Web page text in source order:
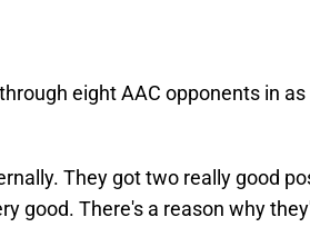
eight AAC opponents in
They got two really good
good. There's a reason why